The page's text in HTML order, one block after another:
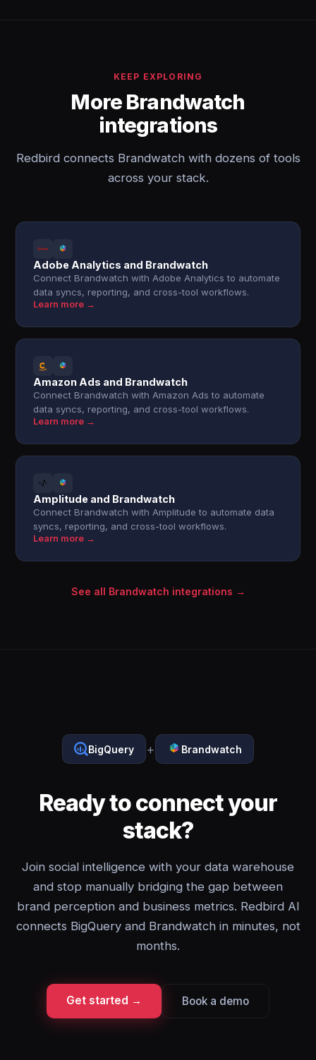
KEEP EXPLORING
More Brandwatch
integrations
Redbird connects Brandwatch with dozens of tools
across your stack.
Adobe Analytics and Brandwatch
Connect Brandwatch with Adobe Analytics to automate
data syncs, reporting, and cross-tool workflows.
Learn more →
Amazon Ads and Brandwatch
Connect Brandwatch with Amazon Ads to automate
data syncs, reporting, and cross-tool workflows.
Learn more →
Amplitude and Brandwatch
Connect Brandwatch with Amplitude to automate data
syncs, reporting, and cross-tool workflows.
Learn more →
See all Brandwatch integrations →
BigQuery + Brandwatch
Ready to connect your
stack?
Join social intelligence with your data warehouse
and stop manually bridging the gap between
brand perception and business metrics. Redbird AI
connects BigQuery and Brandwatch in minutes, not
months.
Get started → Book a demo